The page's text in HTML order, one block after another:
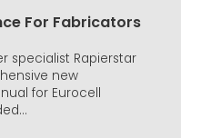
For Fabricators
specialist Rapierstar
new
for Eurocell